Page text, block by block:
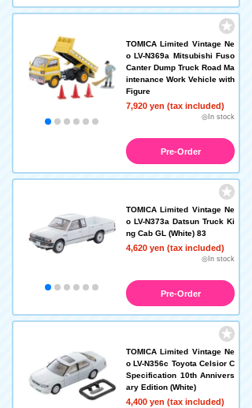
TOMICA Limited Vintage Ne
o LV-N369a Mitsubishi Fuso
Canter Dump Truck Road Ma
intenance Work Vehicle with
Figure
7,920 yen (tax included)
◎In stock
Pre-Order
TOMICA Limited Vintage Ne
o LV-N373a Datsun Truck Ki
ng Cab GL (White) 83
4,620 yen (tax included)
◎In stock
Pre-Order
TOMICA Limited Vintage Ne
o LV-N356c Toyota Celsior C
Specification 10th Annivers
ary Edition (White)
4,400 yen (tax included)